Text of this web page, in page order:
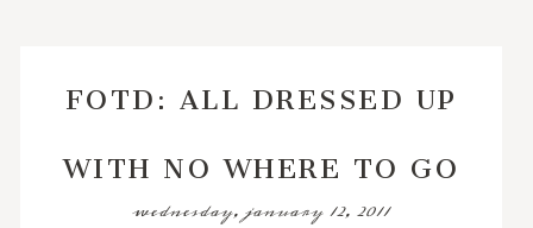
FOTD: ALL DRESSED UP
WITH NO WHERE TO GO
wednesday, january 12, 2011